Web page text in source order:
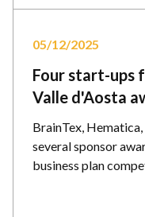
05/12/2025
Four start-ups
Valle d'Aosta
BrainTex,
several sponsor
business plan